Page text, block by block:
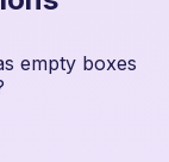
empty boxes